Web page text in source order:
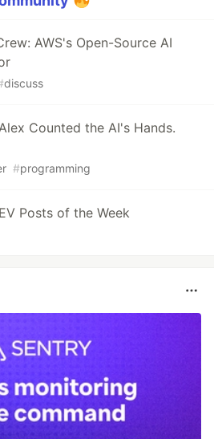
AWS's Open-Source AI
discuss
Counted the AI's Hands.
#programming
Posts of the Week